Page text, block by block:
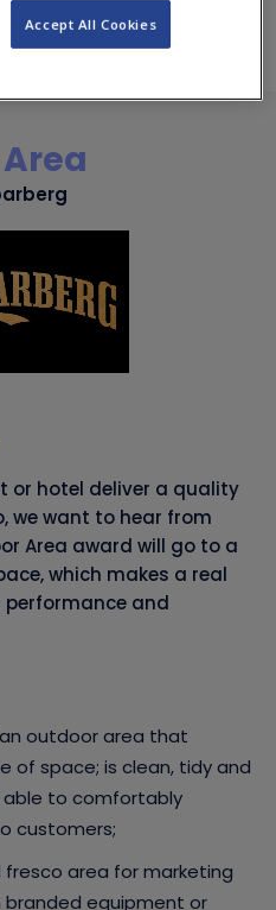
or hotel deliver a quality
we want to hear from
Area award will go to a
which makes a real
and
outdoor area that
of space; is clean, tidy and
able to comfortably
customers;
area for marketing
equipment or
Accept All Cookies